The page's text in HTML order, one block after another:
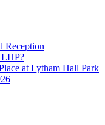
Reception
at Lytham Hall Park